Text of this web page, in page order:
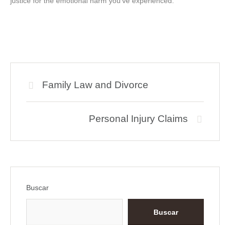
Family Law and Divorce
Personal Injury Claims
Buscar
Buscar